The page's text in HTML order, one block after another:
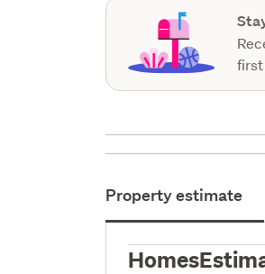
first
Property estimate